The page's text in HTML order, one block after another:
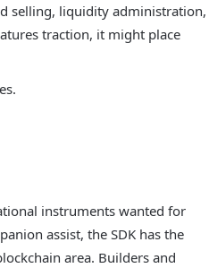
selling, liquidity administration,
traction, it might place
instruments wanted for
assist, the SDK has the
area. Builders and